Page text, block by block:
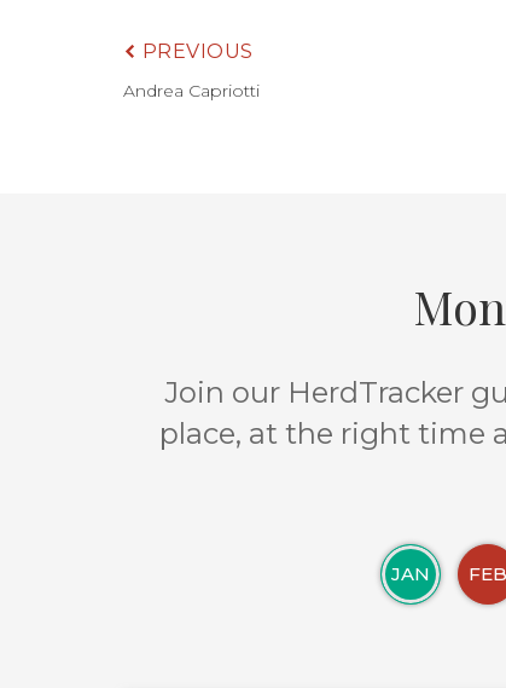
PREVIOUS
Andrea Capriotti
Join our HerdTracker
place, at the right time
JAN FEB